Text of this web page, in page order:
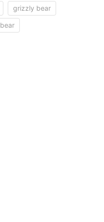
grizzly bear
bear